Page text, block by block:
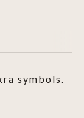
symbols.